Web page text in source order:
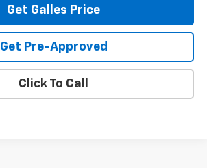
Get Galles Price
Get Pre-Approved
Click To Call